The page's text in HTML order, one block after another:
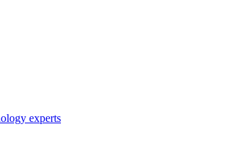
experts